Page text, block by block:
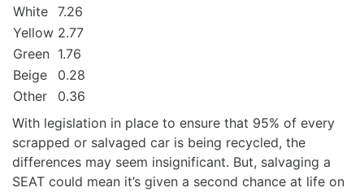
White 7.26
Yellow 2.77
Green 1.76
Beige
0.28
Other
0.36
With legislation in place to ensure that 95% of every
scrapped or salvaged car is being recycled, the
differences may seem insignificant. But, salvaging a
SEAT could mean it’s given a second chance at life on